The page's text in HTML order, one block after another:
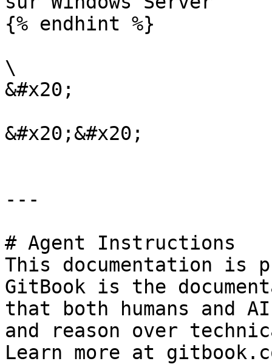
{% endhint %}
\
&#x20;
&#x20;&#x20;
---
# Agent Instructions
This documentation is
GitBook is the
that both humans and
and reason over
Learn more at